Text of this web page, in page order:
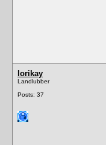
lorikay
Landlubber
Posts: 37